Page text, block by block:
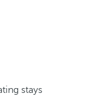
stays